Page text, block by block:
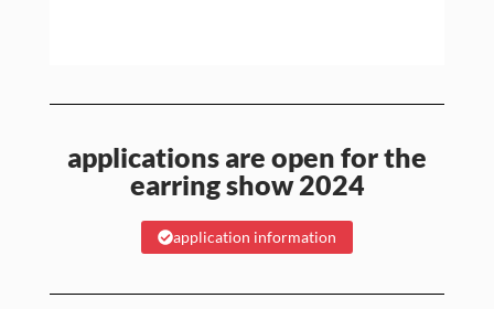
applications are open for the
earring show 2024
application information